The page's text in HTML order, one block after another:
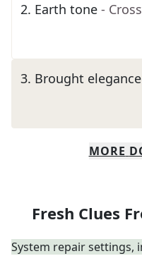
2. Earth tone -
3. Brought
MORE
Fresh Clues
System repair settings,